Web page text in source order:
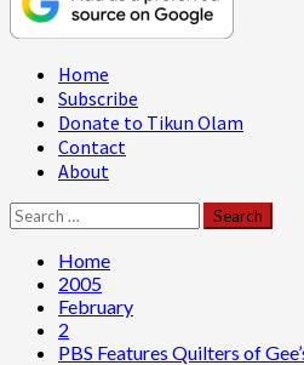
Primary
Menu
Home
Subscribe
Donate to Tikun Olam
Contact
About
Search
for:
Home
2005
February
2
PBS Features Quilters of